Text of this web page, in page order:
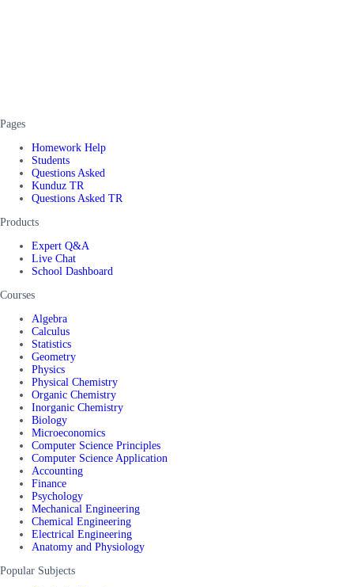
Pages
Homework Help
Students
Questions Asked
Kunduz TR
Questions Asked TR
Products
Expert Q&A
Live Chat
School Dashboard
Courses
Algebra
Calculus
Statistics
Geometry
Physics
Physical Chemistry
Organic Chemistry
Inorganic Chemistry
Biology
Microeconomics
Computer Science Principles
Computer Science Application
Accounting
Finance
Psychology
Mechanical Engineering
Chemical Engineering
Electrical Engineering
Anatomy and Physiology
Popular Subjects